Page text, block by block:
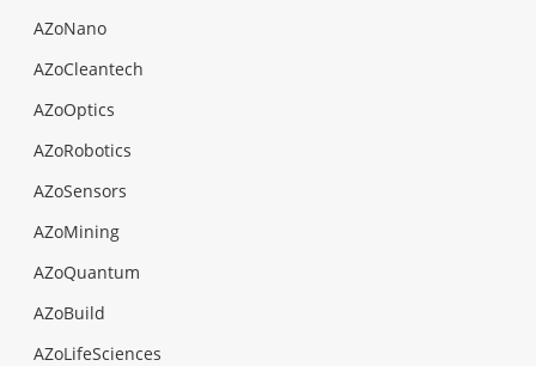
AZoNano
AZoCleantech
AZoOptics
AZoRobotics
AZoSensors
AZoMining
AZoQuantum
AZoBuild
AZoLifeSciences